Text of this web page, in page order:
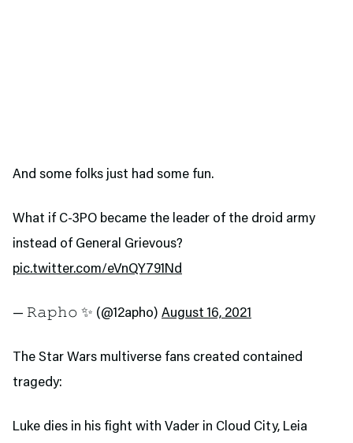
And some folks just had some fun.
What if C-3PO became the leader of the droid army
instead of General Grievous?
pic.twitter.com/eVnQY791Nd
— 𝚁𝚊𝚙𝚑𝚘 ✨ (@12apho) August 16, 2021
The Star Wars multiverse fans created contained
tragedy:
Luke dies in his fight with Vader in Cloud City, Leia